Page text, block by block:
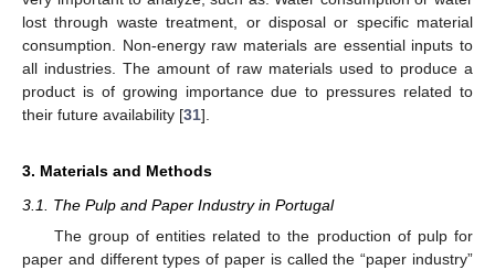
lost through waste treatment, or disposal or specific material
consumption. Non-energy raw materials are essential inputs to
all industries. The amount of raw materials used to produce a
product is of growing importance due to pressures related to
their future availability [31].
3. Materials and Methods
3.1. The Pulp and Paper Industry in Portugal
The group of entities related to the production of pulp for
paper and different types of paper is called the “paper industry”